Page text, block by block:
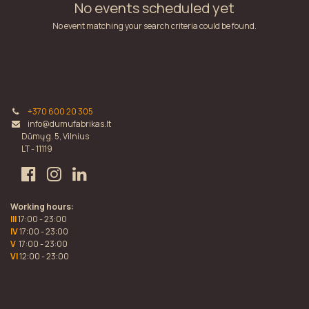
No events scheduled yet
No event matching your search criteria could be found.
+370 600 20 305
info@dumufabrikas.lt
Dūmų g. 5, Vilnius
LT - 11119
Working hours:
III17:00 - 23:00
IV17:00 - 23:00
V 17:00 - 23:00
VI12:00 - 23:00